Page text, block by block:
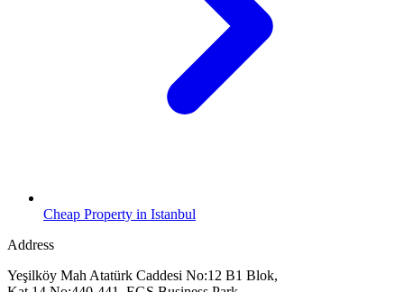
Cheap Property in Istanbul
Address
Yeşilköy Mah Atatürk Caddesi No:12 B1 Blok,